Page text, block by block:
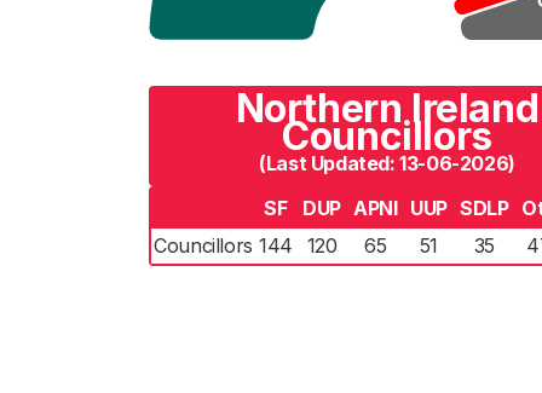
Northern Ireland
Councillors
(Last Updated: 13-06-2026)
SF
DUP APNI UUP SDLP
Councillors 144 120 65 51 35